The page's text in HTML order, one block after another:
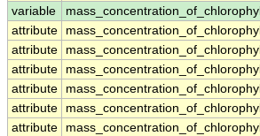
variable
attribute
attribute
attribute
attribute
attribute
attribute